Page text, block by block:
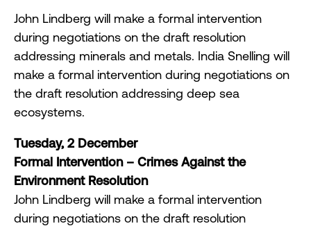
John Lindberg will make a formal intervention
during negotiations on the draft resolution
addressing minerals and metals. India Snelling will
make a formal intervention during negotiations on
the draft resolution addressing deep sea
ecosystems.
Tuesday, 2 December
Formal Intervention – Crimes Against the
Environment Resolution
John Lindberg will make a formal intervention
during negotiations on the draft resolution